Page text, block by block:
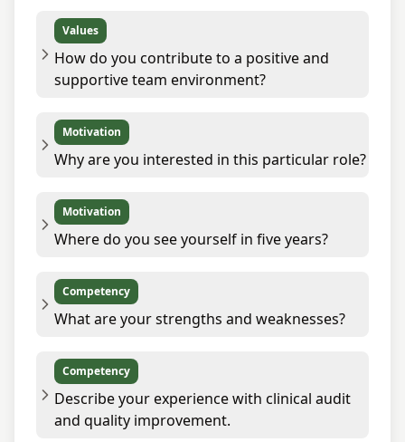
Values
How do you contribute to a positive and
supportive team environment?
Motivation
Why are you interested in this particular role?
Motivation
Where do you see yourself in five years?
Competency
What are your strengths and weaknesses?
Competency
Describe your experience with clinical audit
and quality improvement.